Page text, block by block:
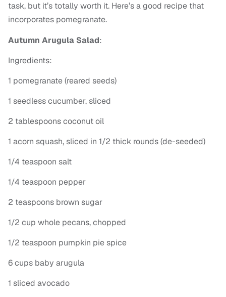
task, but it’s totally worth it. Here’s a good recipe that
incorporates pomegranate.
Autumn Arugula Salad:
Ingredients:
1 pomegranate (reared seeds)
1 seedless cucumber, sliced
2 tablespoons coconut oil
1 acorn squash, sliced in 1/2 thick rounds (de-seeded)
1/4 teaspoon salt
1/4 teaspoon pepper
2 teaspoons brown sugar
1/2 cup whole pecans, chopped
1/2 teaspoon pumpkin pie spice
6 cups baby arugula
1 sliced avocado